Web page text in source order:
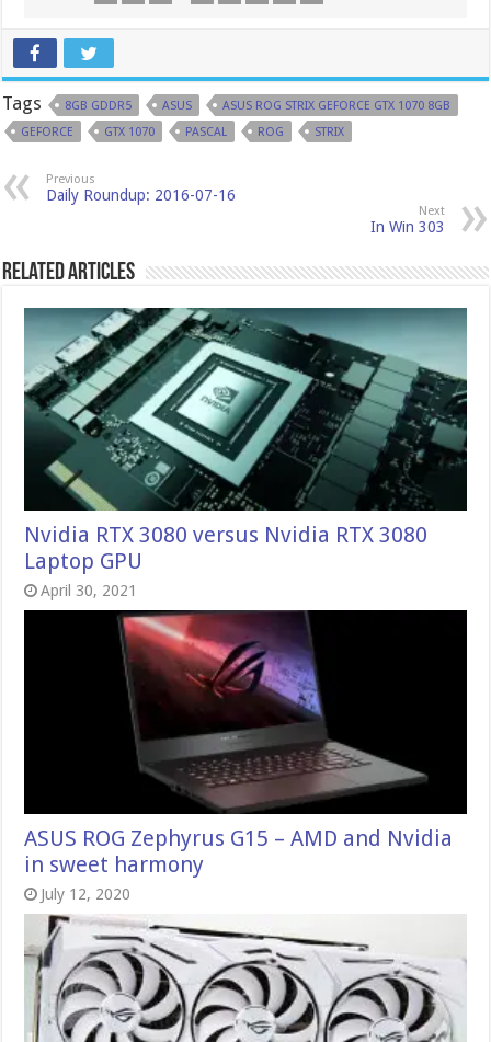
Tags 8GB GDDR5 ASUS
ASUS ROG STRIX GEFORCE GTX 1070 8GB
GEFORCE
GTX 1070 PASCAL ROG STRIX
Previous
Daily Roundup: 2016-07-16
Next
In Win 303
Related Articles
Nvidia RTX 3080 versus Nvidia RTX 3080
Laptop GPU
April 30, 2021
ASUS ROG Zephyrus G15 – AMD and Nvidia
in sweet harmony
July 12, 2020